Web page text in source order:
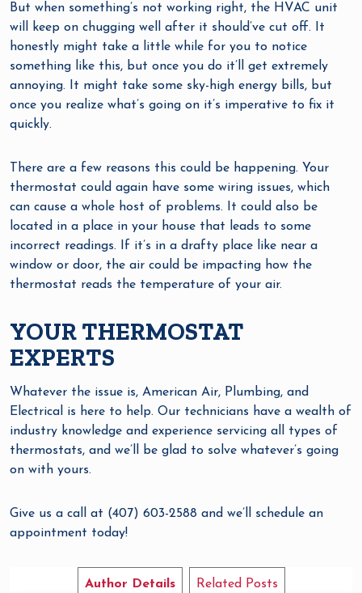
But when something’s not working right, the HVAC unit
will keep on chugging well after it should’ve cut off. It
honestly might take a little while for you to notice
something like this, but once you do it’ll get extremely
annoying. It might take some sky-high energy bills, but
once you realize what’s going on it’s imperative to fix it
quickly.
There are a few reasons this could be happening. Your
thermostat could again have some wiring issues, which
can cause a whole host of problems. It could also be
located in a place in your house that leads to some
incorrect readings. If it’s in a drafty place like near a
window or door, the air could be impacting how the
thermostat reads the temperature of your air.
YOUR THERMOSTAT
EXPERTS
Whatever the issue is, American Air, Plumbing, and
Electrical is here to help. Our technicians have a wealth of
industry knowledge and experience servicing all types of
thermostats, and we’ll be glad to solve whatever’s going
on with yours.
Give us a call at (407) 603-2588 and we’ll schedule an
appointment today!
Author Details Related Posts